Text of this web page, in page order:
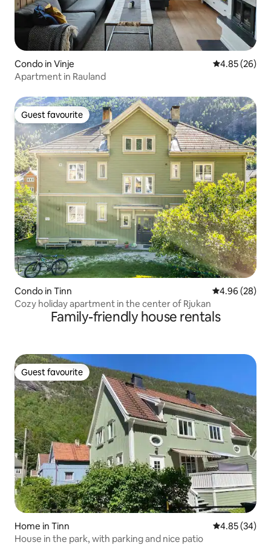
Condo in Vinje 4.85 out of 5
4.85 (26)
Apartment in Rauland
Guest favourite
Guest favourite
Condo in Tinn 4.96 out of 5
4.96 (28)
Cozy holiday apartment in the center of Rjukan
Family-friendly house rentals
Guest favourite
Guest favourite
Home in Tinn 4.85 out of 5
4.85 (34)
House in the park, with parking and nice patio